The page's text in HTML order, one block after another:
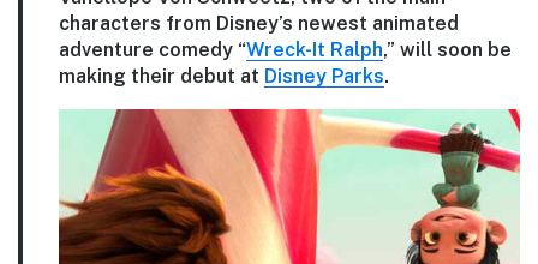
characters from Disney’s newest animated
adventure comedy “Wreck-It Ralph,” will soon be
making their debut at Disney Parks.